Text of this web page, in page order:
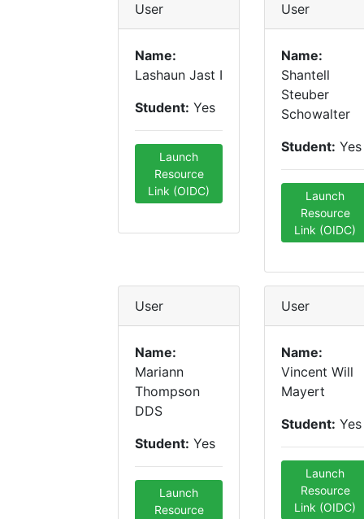
User
Name:
Lashaun Jast I
Student: Yes
Launch
Resource
Link (OIDC)
User
Name:
Shantell
Steuber
Schowalter
Student: Yes
Launch
Resource
Link (OIDC)
User
Name:
Mariann
Thompson
DDS
Student: Yes
Launch
Resource
User
Name:
Vincent Will
Mayert
Student: Yes
Launch
Resource
Link (OIDC)